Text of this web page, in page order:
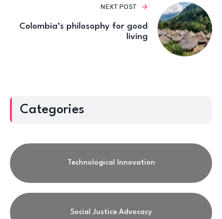
NEXT POST
Colombia’s philosophy for good
living
Categories
Technological Innovation
Social Justice Advocacy